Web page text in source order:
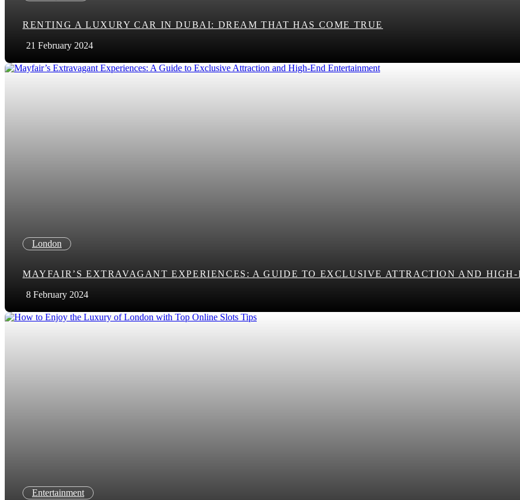
RENTING A LUXURY CAR IN DUBAI: DREAM THAT HAS COME TRUE
21 February 2024
London
MAYFAIR’S EXTRAVAGANT EXPERIENCES: A GUIDE TO EXCLUSIVE ATTRACTION AND
8 February 2024
Entertainment